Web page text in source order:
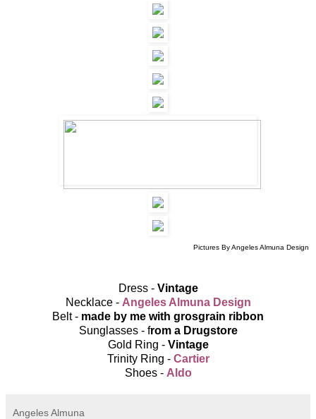
Pictures By Angeles Almuna Design
Dress - Vintage
Necklace - Angeles Almuna Design
Belt - made by me with grosgrain ribbon
Sunglasses - from a Drugstore
Gold Ring - Vintage
Trinity Ring - Cartier
Shoes - Aldo
Angeles Almuna